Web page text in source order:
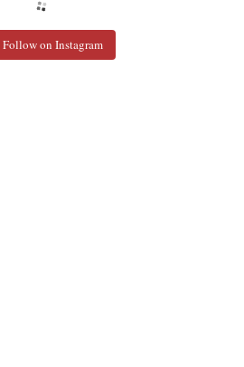
Follow on Instagram